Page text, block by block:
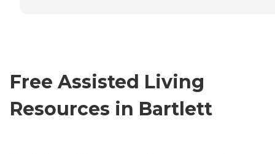
Free Assisted Living
Resources in Bartlett